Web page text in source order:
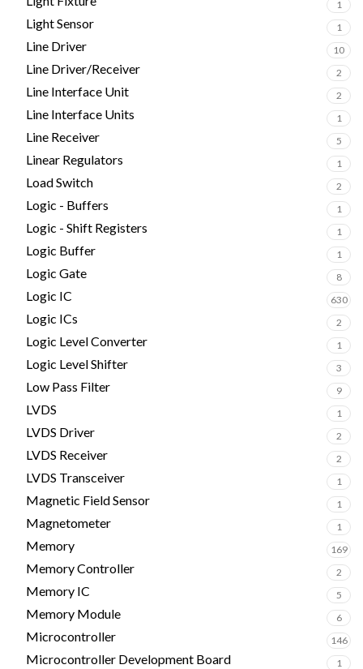
1
Light Sensor 1
Line Driver 10
Line Driver/Receiver 2
Line Interface Unit 2
Line Interface Units 1
Line Receiver 5
Linear Regulators 1
Load Switch 2
Logic - Buffers 1
Logic - Shift Registers 1
Logic Buffer 1
Logic Gate 8
Logic IC 630
Logic ICs 2
Logic Level Converter 1
Logic Level Shifter 3
Low Pass Filter 9
LVDS 1
LVDS Driver 2
LVDS Receiver 2
LVDS Transceiver 1
Magnetic Field Sensor 1
Magnetometer 1
Memory 169
Memory Controller 2
Memory IC 5
Memory Module 6
Microcontroller 146
Microcontroller Development Board 1